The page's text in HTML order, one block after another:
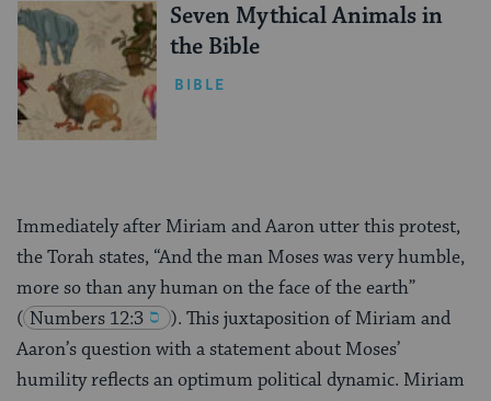
Seven Mythical Animals in
the Bible
BIBLE
Immediately after Miriam and Aaron utter this protest,
the Torah states, “And the man Moses was very humble,
more so than any human on the face of the earth”
( Numbers 12:3
). This juxtaposition of Miriam and
Aaron’s question with a statement about Moses’
humility reflects an optimum political dynamic. Miriam